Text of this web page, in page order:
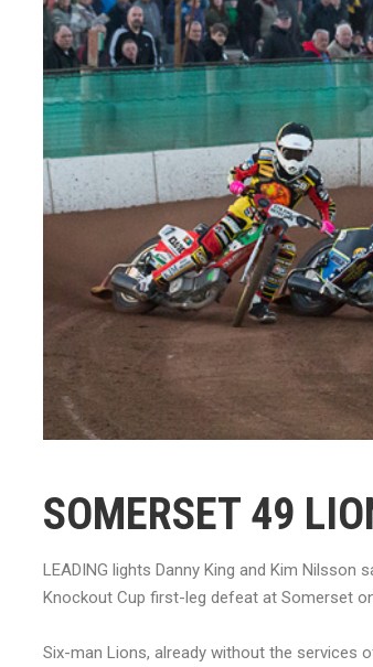
SOMERSET 49
LEADING lights Danny King and Kim
Knockout Cup first-leg defeat at Somerset
Six-man Lions, already without the services